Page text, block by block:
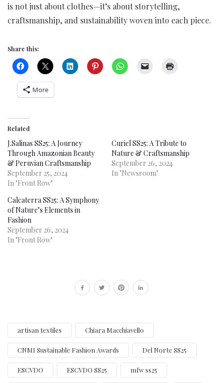
is not just about clothes—it’s about storytelling,
craftsmanship, and sustainability woven into each piece.
Share this:
More
Related
J.Salinas SS25: A Journey
Through Amazonian Beauty
& Peruvian Craftsmanship
September 25, 2024
In "Front Row"
Curiel SS25: A Tribute to
Nature & Craftsmanship
September 26, 2024
In "Newsroom"
Calcaterra SS25: A Symphony
of Nature’s Elements in
Fashion
September 26, 2024
In "Front Row"
artisan textiles Chiara Macchiavello
CNMI Sustainable Fashion Awards Del Norte SS25
ESCVDO ESCVDO SS25 mfw ss25